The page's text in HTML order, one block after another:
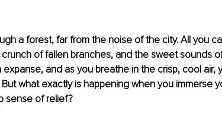
a forest, far from the noise of the city. All you
of fallen branches, and the sweet sounds
and as you breathe in the crisp, cool air,
what exactly is happening when you immerse
sense of relief?